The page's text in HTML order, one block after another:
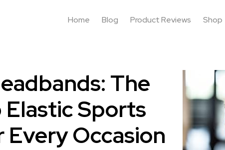
Home Blog Product Reviews Shop
The
Sports
Every Occasion